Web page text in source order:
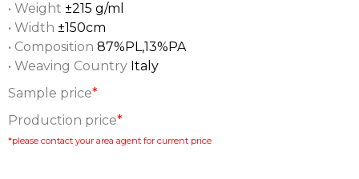
• Weight ±215 g/ml
• Width ±150cm
• Composition 87%PL,13%PA
• Weaving Country Italy
Sample price*
Production price*
*please contact your area agent for current price